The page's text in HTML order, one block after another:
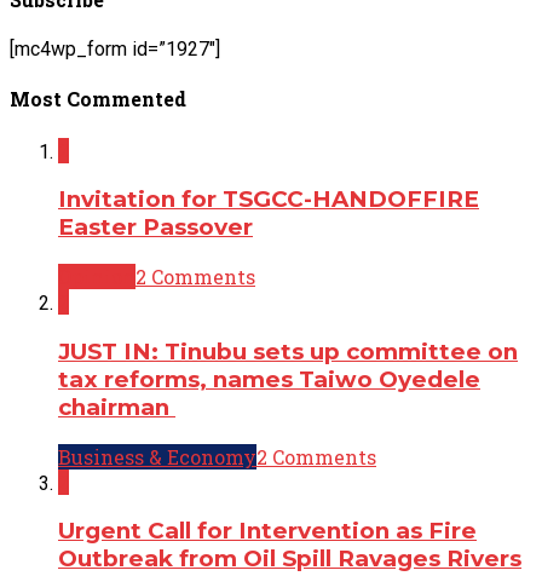
[mc4wp_form id=”1927″]
Most Commented
Invitation for TSGCC-HANDOFFIRE
Easter Passover
2 Comments
JUST IN: Tinubu sets up committee on
tax reforms, names Taiwo Oyedele
chairman
Business & Economy2 Comments
Urgent Call for Intervention as Fire
Outbreak from Oil Spill Ravages Rivers